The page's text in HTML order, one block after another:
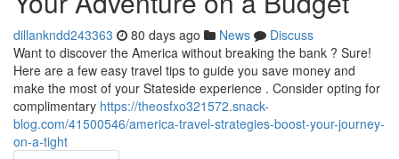
dillankndd243363 80 days ago News
Discuss
Want to discover the America without breaking the bank ? Sure!
Here are a few easy travel tips to guide you save money and
make the most of your Stateside experience . Consider opting for
complimentary https://theosfxo321572.snack-
blog.com/41500546/america-travel-strategies-boost-your-journey-
on-a-tight